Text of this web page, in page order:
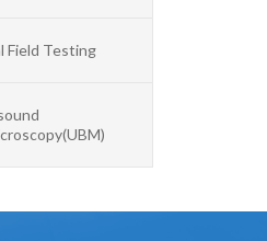
Field Testing